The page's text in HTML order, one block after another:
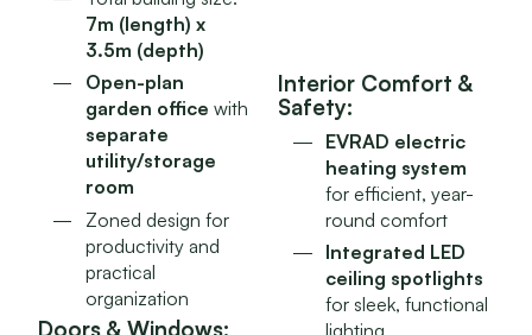
7m (length) x
3.5m (depth)
Open-plan
garden office with
separate
utility/storage
room
Zoned design for
productivity and
practical
organization
Doors & Windows:
Interior Comfort &
Safety:
EVRAD electric
heating system
for efficient, year-
round comfort
Integrated LED
ceiling spotlights
for sleek, functional